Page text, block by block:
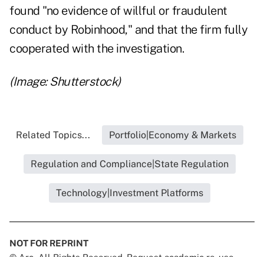
found "no evidence of willful or fraudulent
conduct by Robinhood," and that the firm fully
cooperated with the investigation.
(Image: Shutterstock)
Related Topics... Portfolio|Economy & Markets
Regulation and Compliance|State Regulation
Technology|Investment Platforms
NOT FOR REPRINT